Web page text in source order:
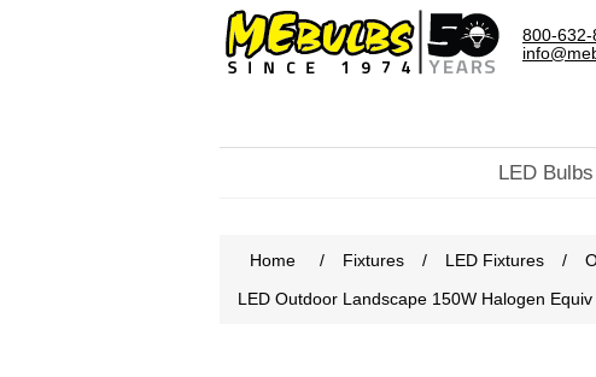
800-632-
LED Bulbs
Home / Fixtures / LED Fixtures /
LED Outdoor Landscape 150W Halogen